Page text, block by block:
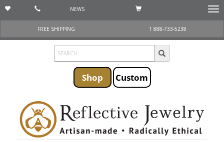
NEWS
FREE SHIPPING
1 888-733-5238
Shop Custom